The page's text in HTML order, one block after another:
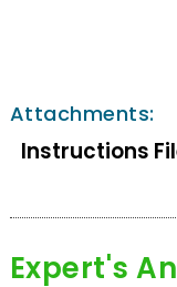
Attachments:
Instructions
Expert's